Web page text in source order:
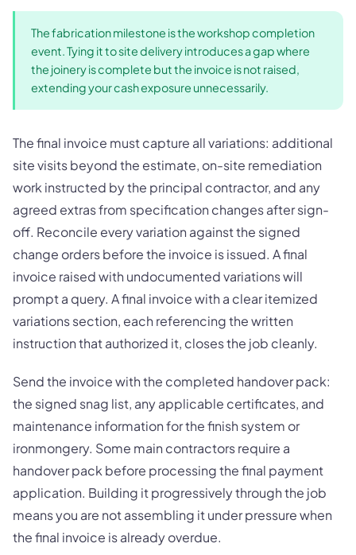
The fabrication milestone is the workshop completion
event. Tying it to site delivery introduces a gap where
the joinery is complete but the invoice is not raised,
extending your cash exposure unnecessarily.
The final invoice must capture all variations: additional
site visits beyond the estimate, on-site remediation
work instructed by the principal contractor, and any
agreed extras from specification changes after sign-
off. Reconcile every variation against the signed
change orders before the invoice is issued. A final
invoice raised with undocumented variations will
prompt a query. A final invoice with a clear itemized
variations section, each referencing the written
instruction that authorized it, closes the job cleanly.
Send the invoice with the completed handover pack:
the signed snag list, any applicable certificates, and
maintenance information for the finish system or
ironmongery. Some main contractors require a
handover pack before processing the final payment
application. Building it progressively through the job
means you are not assembling it under pressure when
the final invoice is already overdue.